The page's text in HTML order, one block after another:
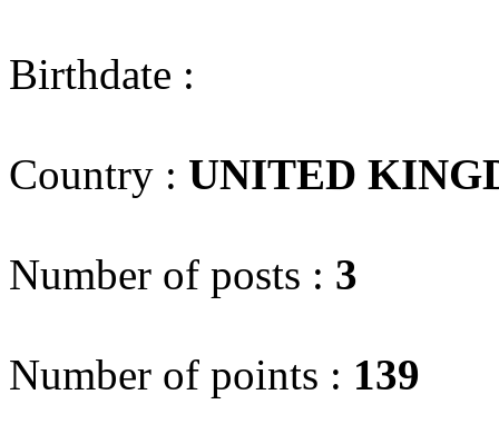
Birthdate :
Country : UNITED
Number of posts : 3
Number of points : 139